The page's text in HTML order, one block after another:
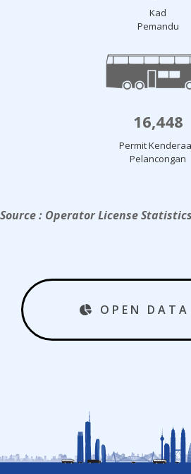
Kad
Pemandu
16,448
Permit
Pelancongan
Source : Operator License
OPEN